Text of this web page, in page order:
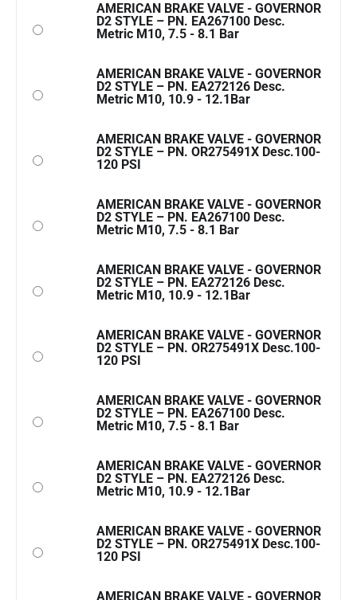
AMERICAN BRAKE VALVE - GOVERNOR
D2 STYLE – PN. EA267100 Desc.
Metric M10, 7.5 - 8.1 Bar
AMERICAN BRAKE VALVE - GOVERNOR
D2 STYLE – PN. EA272126 Desc.
Metric M10, 10.9 - 12.1Bar
AMERICAN BRAKE VALVE - GOVERNOR
D2 STYLE – PN. OR275491X Desc.100-
120 PSI
AMERICAN BRAKE VALVE - GOVERNOR
D2 STYLE – PN. EA267100 Desc.
Metric M10, 7.5 - 8.1 Bar
AMERICAN BRAKE VALVE - GOVERNOR
D2 STYLE – PN. EA272126 Desc.
Metric M10, 10.9 - 12.1Bar
AMERICAN BRAKE VALVE - GOVERNOR
D2 STYLE – PN. OR275491X Desc.100-
120 PSI
AMERICAN BRAKE VALVE - GOVERNOR
D2 STYLE – PN. EA267100 Desc.
Metric M10, 7.5 - 8.1 Bar
AMERICAN BRAKE VALVE - GOVERNOR
D2 STYLE – PN. EA272126 Desc.
Metric M10, 10.9 - 12.1Bar
AMERICAN BRAKE VALVE - GOVERNOR
D2 STYLE – PN. OR275491X Desc.100-
120 PSI
AMERICAN BRAKE VALVE - GOVERNOR